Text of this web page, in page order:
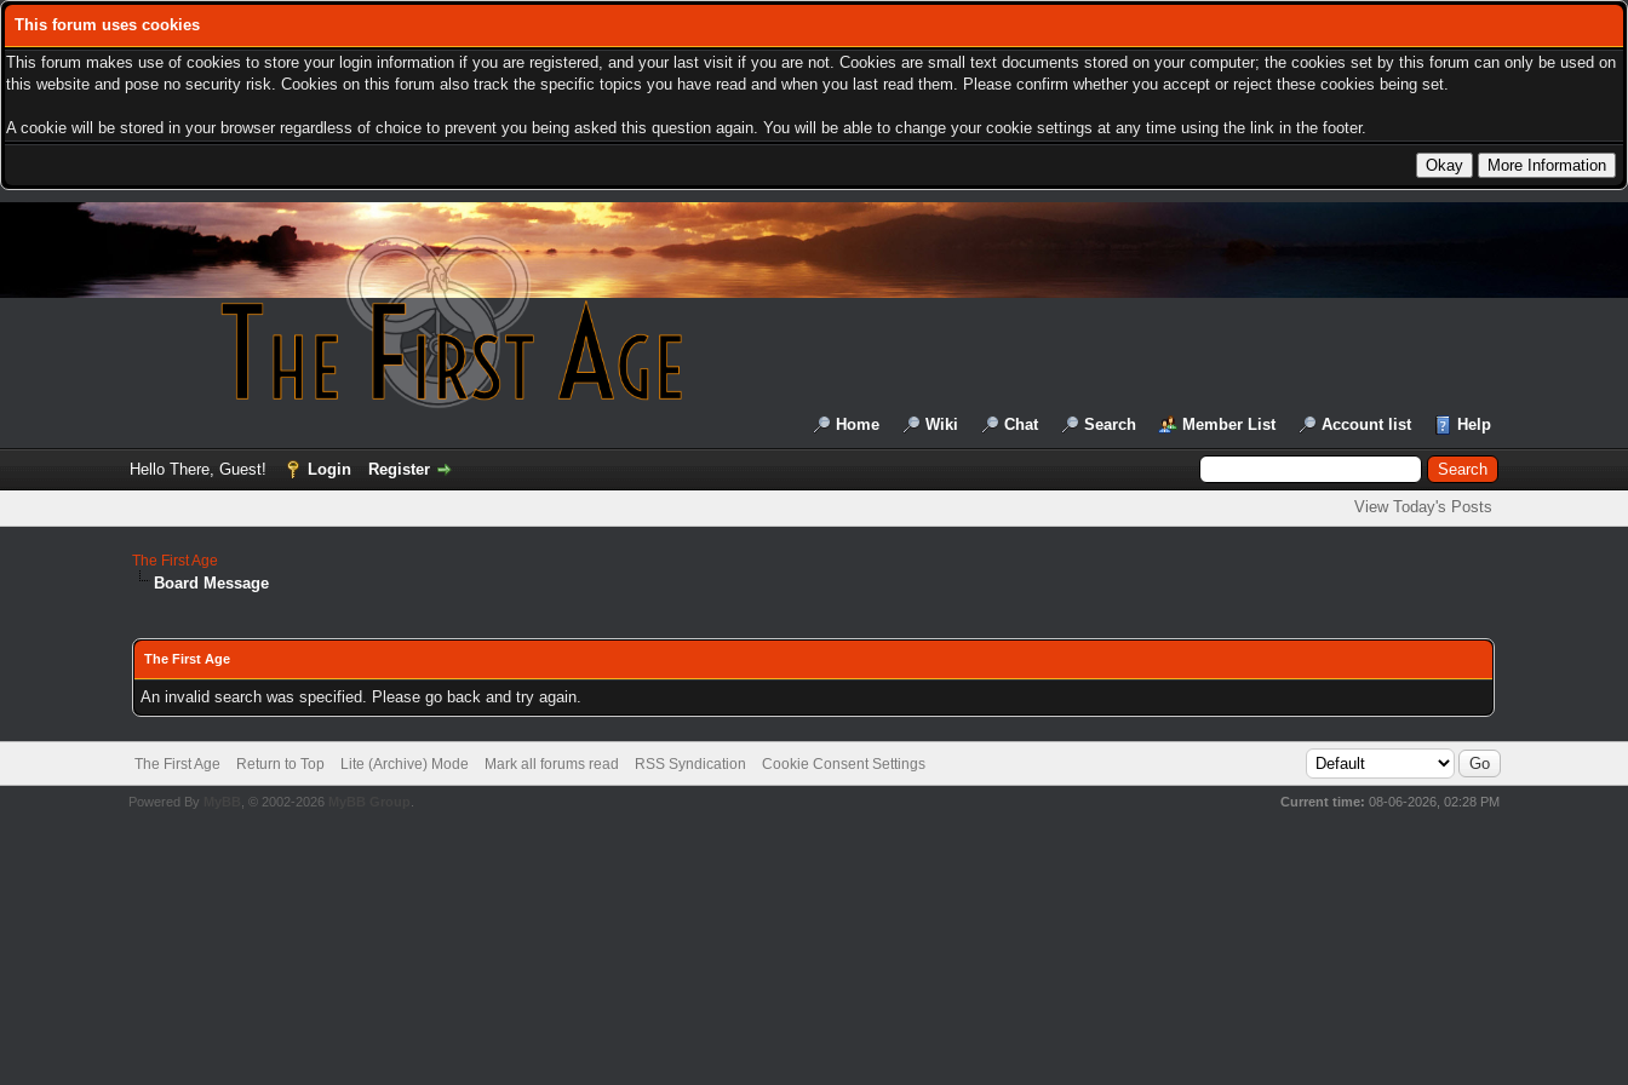
This forum uses cookies
This forum makes use of cookies to store your login information if you are registered, and your last visit if you are not. Cookies are small text documents stored on your computer; the cookies set by this forum can only be used on
this website and pose no security risk. Cookies on this forum also track the specific topics you have read and when you last read them. Please confirm whether you accept or reject these cookies being set.
A cookie will be stored in your browser regardless of choice to prevent you being asked this question again. You will be able to change your cookie settings at any time using the link in the footer.
Home Wiki Chat Search Member List Account list Help
Hello There, Guest! Login Register
View Today's Posts
The First Age
Board Message
The First Age
An invalid search was specified. Please go back and try again.
The First Age Return to Top Lite (Archive) Mode Mark all forums read RSS Syndication Cookie Consent Settings
Current time: 08-06-2026, 02:28 PM
Powered By , © 2002-2026